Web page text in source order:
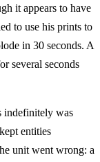
it appears to have
to use his prints to
in 30 seconds. A
several seconds
indefinitely was
entities
unit went wrong: a